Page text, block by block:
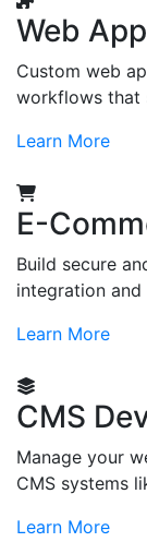
Web
Custom web
workflows that
Learn More
E-
Build secure
integration and
Learn More
CMS
Manage your
CMS systems
Learn More